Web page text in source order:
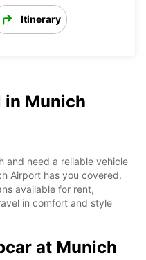
Itinerary
in Munich
and need a reliable vehicle
Airport has you covered.
available for rent,
in comfort and style
at Munich